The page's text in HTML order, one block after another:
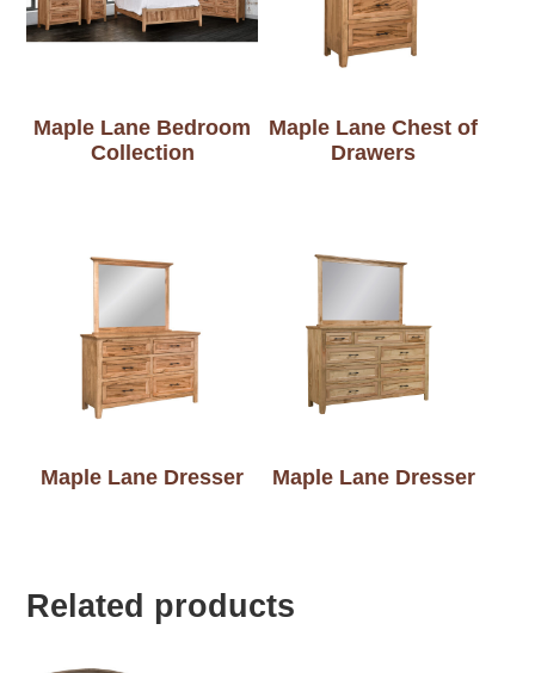
Maple Lane Bedroom
Collection
Maple Lane Chest of
Drawers
Maple Lane Dresser Maple Lane Dresser
Related products